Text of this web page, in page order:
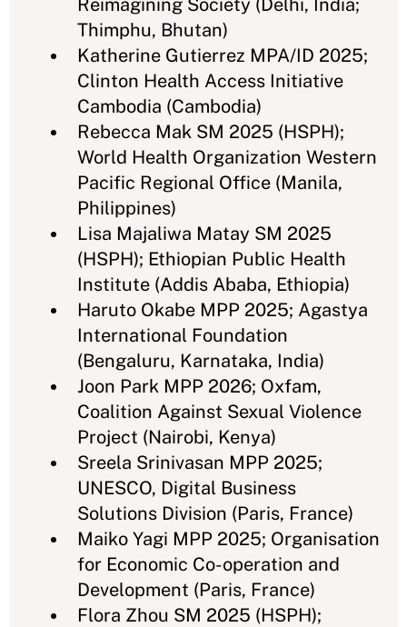
Reimagining Society (Delhi, India;
Thimphu, Bhutan)
Katherine Gutierrez MPA/ID 2025;
Clinton Health Access Initiative
Cambodia (Cambodia)
Rebecca Mak SM 2025 (HSPH);
World Health Organization Western
Pacific Regional Office (Manila,
Philippines)
Lisa Majaliwa Matay SM 2025
(HSPH); Ethiopian Public Health
Institute (Addis Ababa, Ethiopia)
Haruto Okabe MPP 2025; Agastya
International Foundation
(Bengaluru, Karnataka, India)
Joon Park MPP 2026; Oxfam,
Coalition Against Sexual Violence
Project (Nairobi, Kenya)
Sreela Srinivasan MPP 2025;
UNESCO, Digital Business
Solutions Division (Paris, France)
Maiko Yagi MPP 2025; Organisation
for Economic Co-operation and
Development (Paris, France)
Flora Zhou SM 2025 (HSPH);